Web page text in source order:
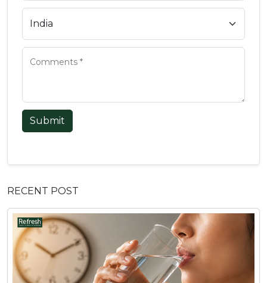
Submit
RECENT POST